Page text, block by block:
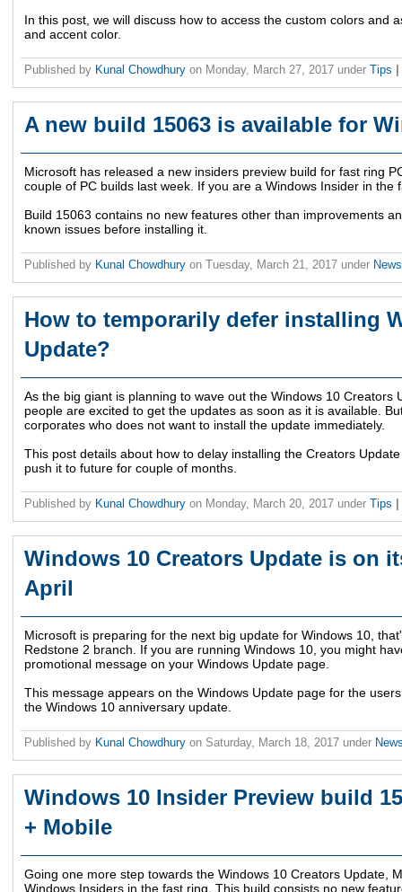
In this post, we will discuss how to access the custom colors and
and accent color.
Published by Kunal Chowdhury on Monday, March 27, 2017 under Tips
A new build 15063 is available for
Microsoft has released a new insiders preview build for fast ring
couple of PC builds last week. If you are a Windows Insider in the
Build 15063 contains no new features other than improvements
known issues before installing it.
Published by Kunal Chowdhury on Tuesday, March 21, 2017 under
How to temporarily defer installing
Update?
As the big giant is planning to wave out the Windows 10 Creators
people are excited to get the updates as soon as it is available.
corporates who does not want to install the update immediately.
This post details about how to delay installing the Creators
push it to future for couple of months.
Published by Kunal Chowdhury on Monday, March 20, 2017 under Tips
Windows 10 Creators Update is on
April
Microsoft is preparing for the next big update for Windows 10,
Redstone 2 branch. If you are running Windows 10, you might
promotional message on your Windows Update page.
This message appears on the Windows Update page for the
the Windows 10 anniversary update.
Published by Kunal Chowdhury on Saturday, March 18, 2017 under
Windows 10 Insider Preview build
+ Mobile
Going one more step towards the Windows 10 Creators Update,
Windows Insiders in the fast ring. This build consists no new